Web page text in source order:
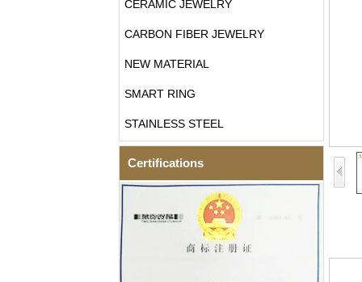
CERAMIC JEWELRY
CARBON FIBER JEWELRY
NEW MATERIAL
SMART RING
STAINLESS STEEL
Certifications